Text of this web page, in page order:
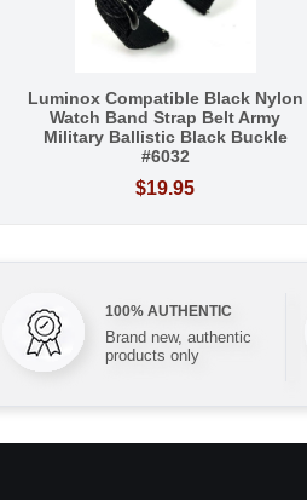
Luminox Compatible Black Nylon
Watch Band Strap Belt Army
Military Ballistic Black Buckle
#6032
$19.95
100% AUTHENTIC
Brand new, authentic
products only